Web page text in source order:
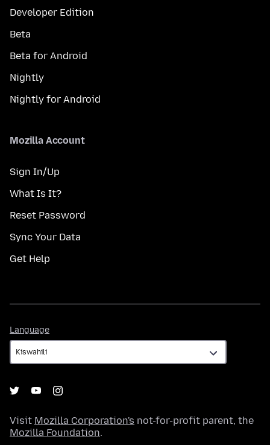
Developer Edition
Beta
Beta for Android
Nightly
Nightly for Android
Mozilla Account
Sign In/Up
What Is It?
Reset Password
Sync Your Data
Get Help
Language
Visit Mozilla Corporation's not-for-profit parent, the
Mozilla Foundation.